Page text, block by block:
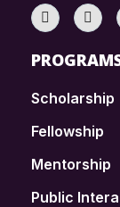
Scholarship
Fellowship
Mentorship
Public